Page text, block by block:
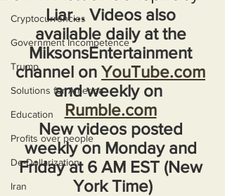
Cryptocurrencies
Government Incompetence
Trump
Solutions for America
Education
Profits over people
De-Dollarization
Iran
Liar... Videos also
available daily at the
MiksonsEntertainment
channel on YouTube.com
and weekly on
Rumble.com
New videos posted
weekly on Monday and
Friday at 6 AM EST (New
York Time)